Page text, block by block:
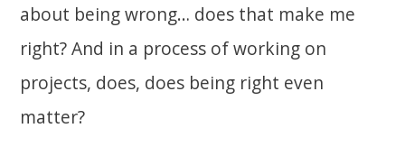
about being wrong… does that make me
right? And in a process of working on
projects, does, does being right even
matter?